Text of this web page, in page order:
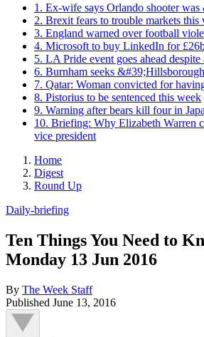
1. Ex-wife says Orlando shooter
2. Brexit fears to trouble markets this
3. England warned over football
4. Microsoft to buy LinkedIn for
5. LA Pride event goes ahead despite
6. Burnham seeks
7. Qatar: Woman convicted for
8. Pistorius to be sentenced this week
9. Warning after bears kill four in
10. Briefing: Why Elizabeth Warren
vice president
Home
Digest
Round Up
Daily-briefing
Ten Things You Need to
Monday 13 Jun 2016
By The Week Staff
Published June 13, 2016